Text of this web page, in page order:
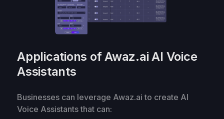
Applications of Awaz.ai AI Voice
Assistants
Businesses can leverage Awaz.ai to create AI
Voice Assistants that can: